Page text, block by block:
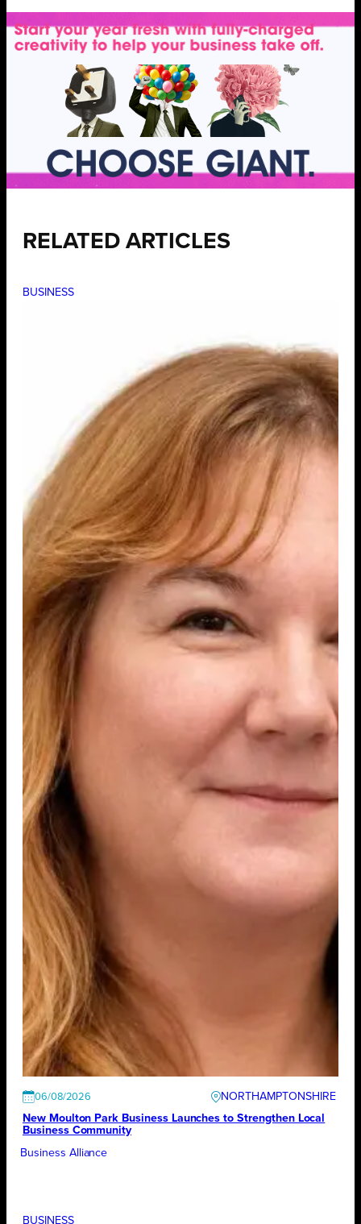
RELATED ARTICLES
BUSINESS
06/08/2026
NORTHAMPTONSHIRE
New Moulton Park Business Launches to Strengthen Local
Business Community
Business Alliance
BUSINESS